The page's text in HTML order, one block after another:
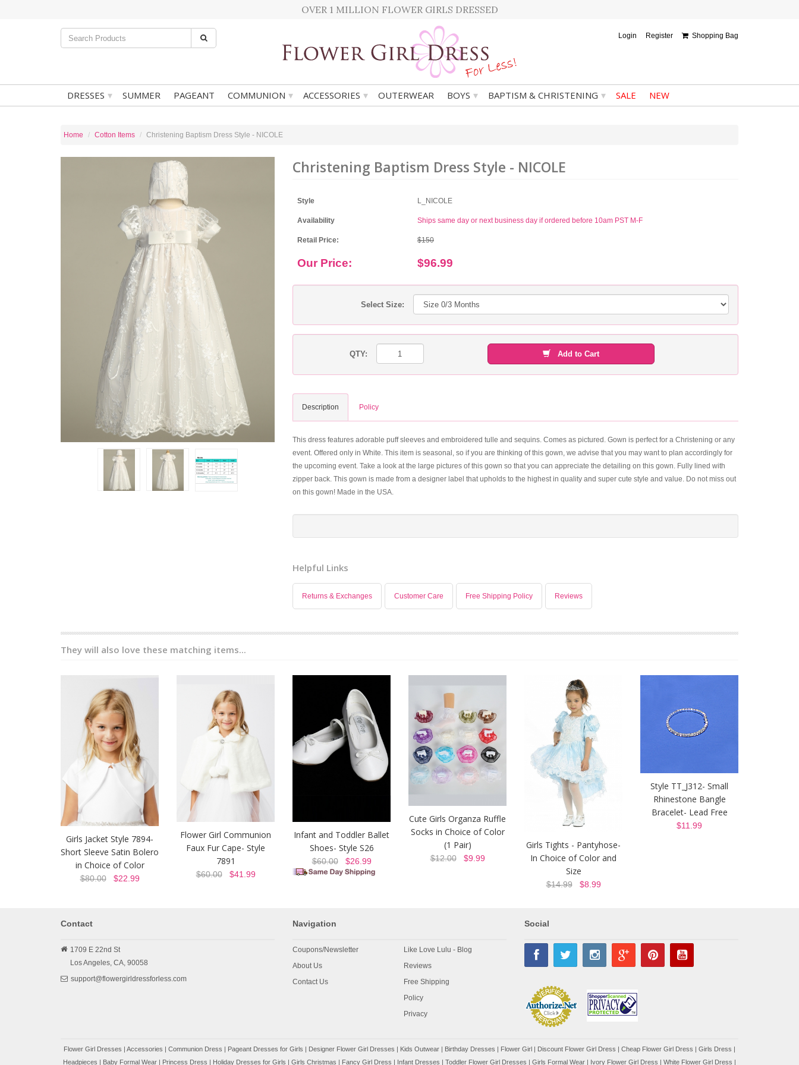
OVER 1 MILLION FLOWER GIRLS DRESSED
Login Register Shopping Bag
DRESSES ▾ SUMMER PAGEANT COMMUNION ▾ ACCESSORIES ▾ OUTERWEAR BOYS ▾ BAPTISM & CHRISTENING ▾ SALE NEW
Home Cotton Items Christening Baptism Dress Style - NICOLE
Christening Baptism Dress Style - NICOLE
Style L_NICOLE
Availability Ships same day or next business day if ordered before 10am PST M-F
Retail Price: $150
Our Price: $96.99
Select Size:
QTY: Add to Cart
Description Policy
This dress features adorable puff sleeves and embroidered tulle and sequins. Comes as pictured. Gown is perfect for a Christening or any
event. Offered only in White. This item is seasonal, so if you are thinking of this gown, we advise that you may want to plan accordingly for
the upcoming event. Take a look at the large pictures of this gown so that you can appreciate the detailing on this gown. Fully lined with
zipper back. This gown is made from a designer label that upholds to the highest in quality and super cute style and value. Do not miss out
on this gown! Made in the USA.
Helpful Links
Returns & Exchanges Customer Care Free Shipping Policy Reviews
They will also love these matching items...
Girls Jacket Style 7894-
Short Sleeve Satin Bolero
in Choice of Color
$80.00$22.99
Flower Girl Communion
Faux Fur Cape- Style
7891
$60.00$41.99
Infant and Toddler Ballet
Shoes- Style S26
$60.00$26.99
Cute Girls Organza Ruffle
Socks in Choice of Color
(1 Pair)
$12.00$9.99
Girls Tights - Pantyhose-
In Choice of Color and
Size
$14.99$8.99
Style TT_J312- Small
Rhinestone Bangle
Bracelet- Lead Free
$11.99
Contact
1709 E 22nd St
Los Angeles, CA, 90058
support@flowergirldressforless.com
Navigation
Coupons/Newsletter
About Us
Contact Us
Like Love Lulu - Blog
Reviews
Free Shipping
Policy
Privacy
Social
Flower Girl Dresses | Accessories | Communion Dress | Pageant Dresses for Girls | Designer Flower Girl Dresses | Kids Outwear | Birthday Dresses | Flower Girl | Discount Flower Girl Dress | Cheap Flower Girl Dress | Girls Dress |
Headpieces | Baby Formal Wear | Princess Dress | Holiday Dresses for Girls | Girls Christmas | Fancy Girl Dress | Infant Dresses | Toddler Flower Girl Dresses | Girls Formal Wear | Ivory Flower Girl Dress | White Flower Girl Dress |